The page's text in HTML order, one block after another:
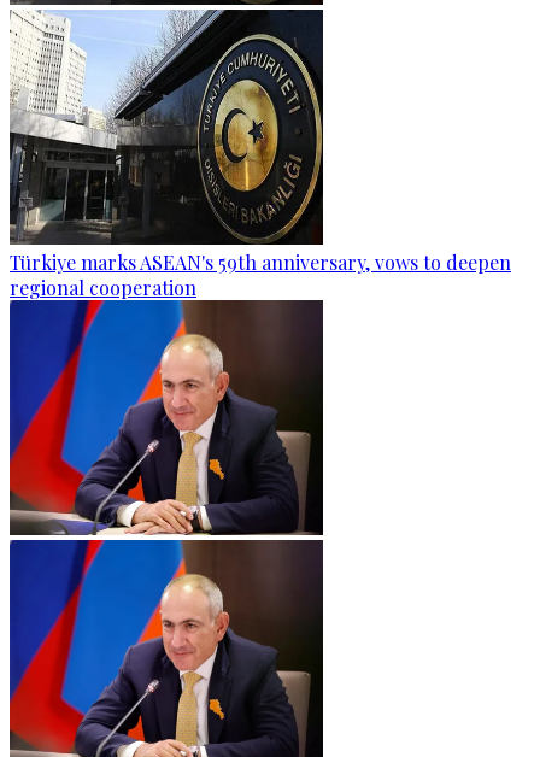
Türkiye marks ASEAN's 59th anniversary, vows to deepen
regional cooperation